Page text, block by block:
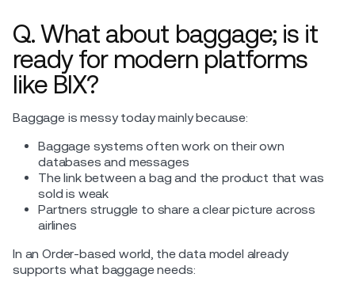
Q. What about baggage; is it
ready for modern platforms
like BIX?
Baggage is messy today mainly because:
Baggage systems often work on their own
databases and messages
The link between a bag and the product that was
sold is weak
Partners struggle to share a clear picture across
airlines
In an Order-based world, the data model already
supports what baggage needs: